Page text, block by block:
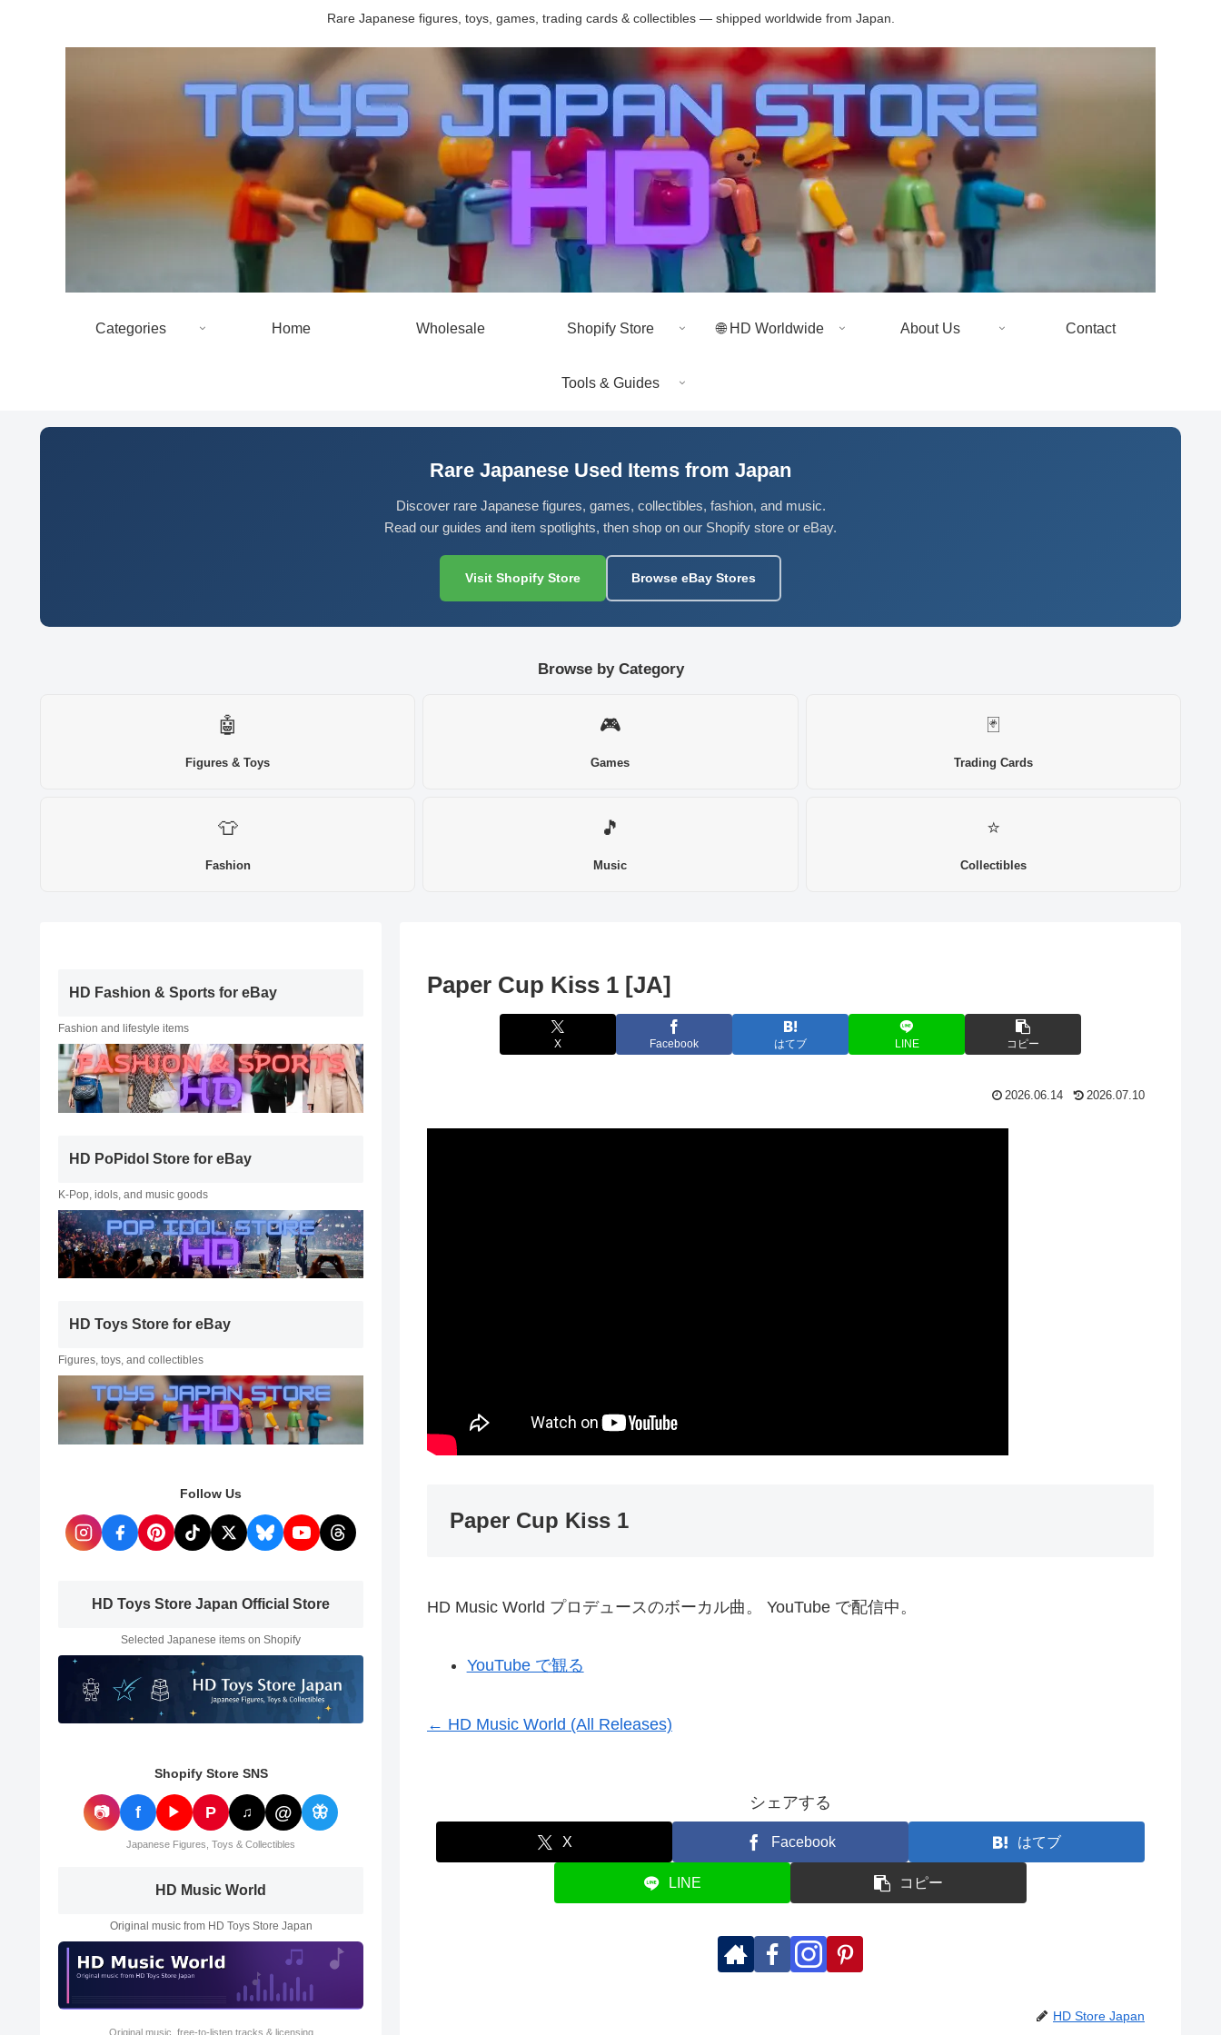
Rare Japanese figures, toys, games, trading cards & collectibles — shipped worldwide from Japan.
Categories Home Wholesale Shopify Store 🌐 HD Worldwide About Us Contact
Tools & Guides
Rare Japanese Used Items from Japan
Discover rare Japanese figures, games, collectibles, fashion, and music.
Read our guides and item spotlights, then shop on our Shopify store or eBay.
Visit Shopify Store Browse eBay Stores
Browse by Category
🤖
Figures & Toys
🎮
Games
🃏
Trading Cards
👕
Fashion
🎵
Music
⭐
Collectibles
Paper Cup Kiss 1 [JA]
X Facebook はてブ LINE コピー
2026.06.14 2026.07.10
Paper Cup Kiss 1
HD Music World プロデュースのボーカル曲。 YouTube で配信中。
YouTube で観る
← HD Music World (All Releases)
シェアする
X Facebook はてブ
LINE コピー
HD Store Japan
HD Fashion & Sports for eBay
Fashion and lifestyle items
HD PoPidol Store for eBay
K-Pop, idols, and music goods
HD Toys Store for eBay
Figures, toys, and collectibles
Follow Us
HD Toys Store Japan Official Store
Selected Japanese items on Shopify
Shopify Store SNS
📷 f ▶ P ♫ @ 🦋
Japanese Figures, Toys & Collectibles
HD Music World
Original music from HD Toys Store Japan
Original music, free-to-listen tracks & licensing